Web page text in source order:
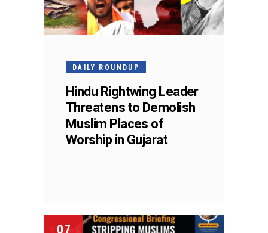
DAILY ROUNDUP
Hindu Rightwing Leader
Threatens to Demolish
Muslim Places of
Worship in Gujarat
07